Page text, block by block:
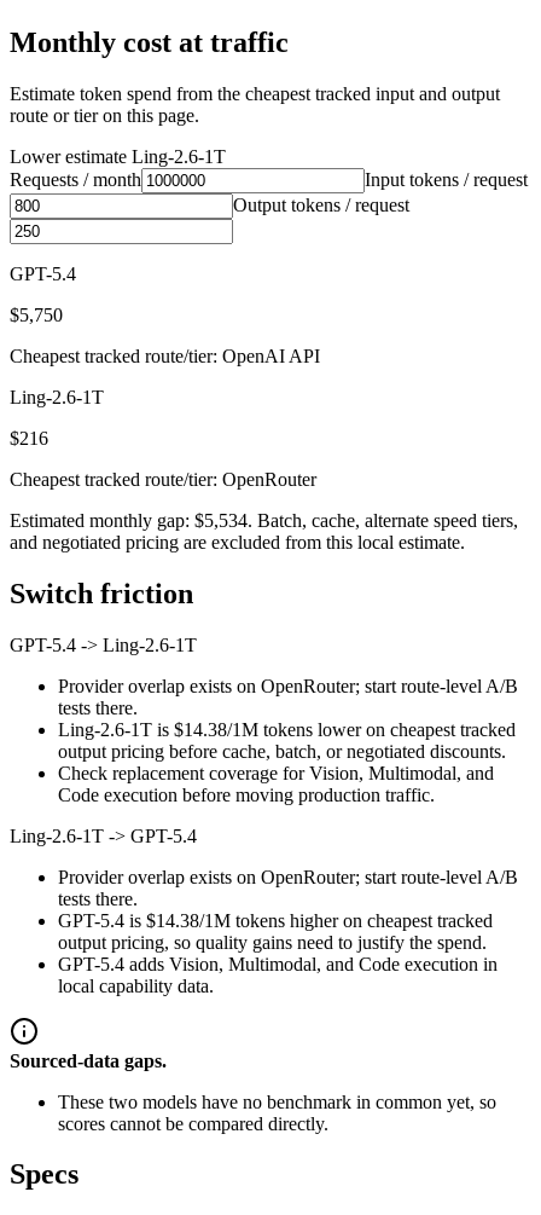
Monthly cost at traffic
Estimate token spend from the cheapest tracked input and output
route or tier on this page.
Lower estimate Ling-2.6-1T
Requests / month
Input tokens / request
Output tokens / request
GPT-5.4
$5,750
Cheapest tracked route/tier: OpenAI API
Ling-2.6-1T
$216
Cheapest tracked route/tier: OpenRouter
Estimated monthly gap: $5,534. Batch, cache, alternate speed tiers,
and negotiated pricing are excluded from this local estimate.
Switch friction
GPT-5.4 -> Ling-2.6-1T
Provider overlap exists on OpenRouter; start route-level A/B
tests there.
Ling-2.6-1T is $14.38/1M tokens lower on cheapest tracked
output pricing before cache, batch, or negotiated discounts.
Check replacement coverage for Vision, Multimodal, and
Code execution before moving production traffic.
Ling-2.6-1T -> GPT-5.4
Provider overlap exists on OpenRouter; start route-level A/B
tests there.
GPT-5.4 is $14.38/1M tokens higher on cheapest tracked
output pricing, so quality gains need to justify the spend.
GPT-5.4 adds Vision, Multimodal, and Code execution in
local capability data.
Sourced-data gaps.
These two models have no benchmark in common yet, so
scores cannot be compared directly.
Specs